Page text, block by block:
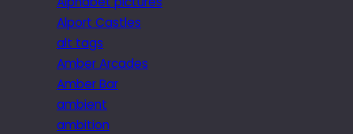
Alport Castles
alt tags
Amber Arcades
Amber Bar
ambient
ambition